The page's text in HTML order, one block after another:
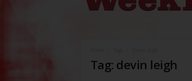
Tag: devin leigh